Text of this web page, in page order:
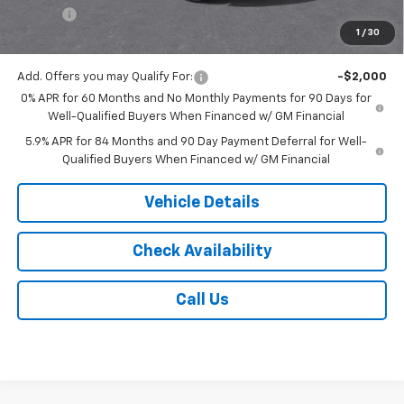
1 / 30
$52,753
Add. Offers you may Qualify For:
-$2,000
0% APR for 60 Months and No Monthly Payments for 90 Days for
Well-Qualified Buyers When Financed w/ GM Financial
5.9% APR for 84 Months and 90 Day Payment Deferral for Well-
Qualified Buyers When Financed w/ GM Financial
Vehicle Details
Check Availability
Call Us